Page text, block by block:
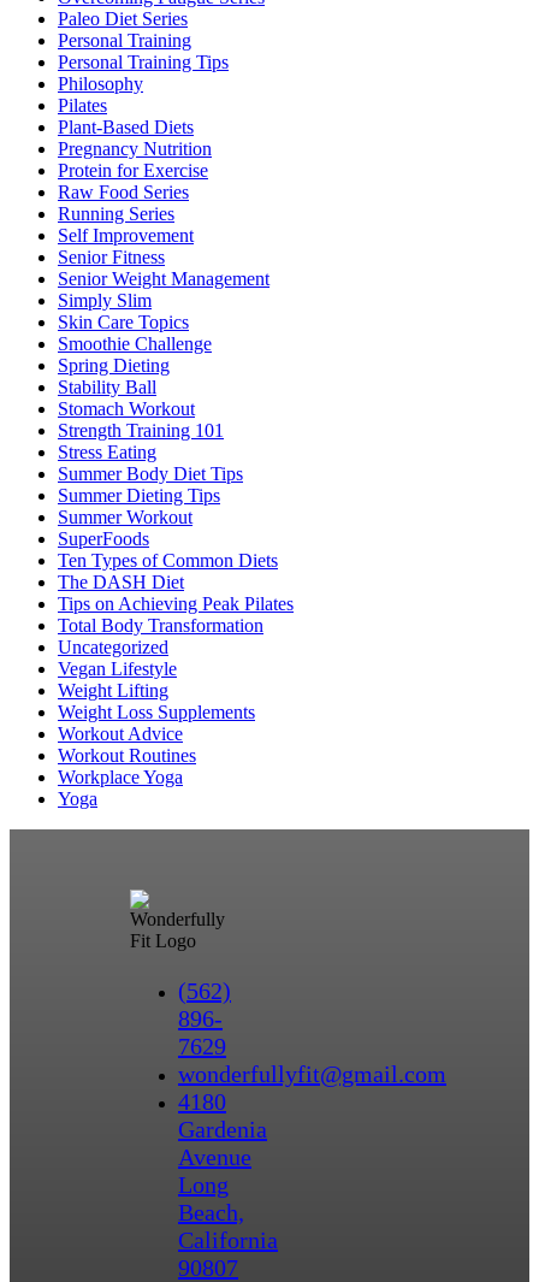
Paleo Diet Series
Personal Training
Personal Training Tips
Philosophy
Pilates
Plant-Based Diets
Pregnancy Nutrition
Protein for Exercise
Raw Food Series
Running Series
Self Improvement
Senior Fitness
Senior Weight Management
Simply Slim
Skin Care Topics
Smoothie Challenge
Spring Dieting
Stability Ball
Stomach Workout
Strength Training 101
Stress Eating
Summer Body Diet Tips
Summer Dieting Tips
Summer Workout
SuperFoods
Ten Types of Common Diets
The DASH Diet
Tips on Achieving Peak Pilates
Total Body Transformation
Uncategorized
Vegan Lifestyle
Weight Lifting
Weight Loss Supplements
Workout Advice
Workout Routines
Workplace Yoga
Yoga
(562)
896-
7629
wonderfullyfit@gmail.com
4180
Gardenia
Avenue
Long
Beach,
California
90807